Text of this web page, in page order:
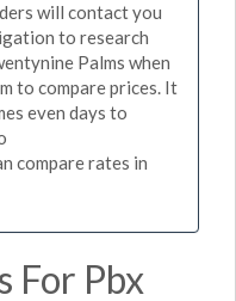
will contact you
to research
Palms when
to compare prices. It
even days to
compare rates in
For Pbx